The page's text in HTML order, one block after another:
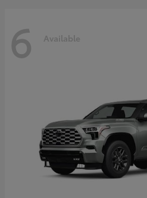
6 Available